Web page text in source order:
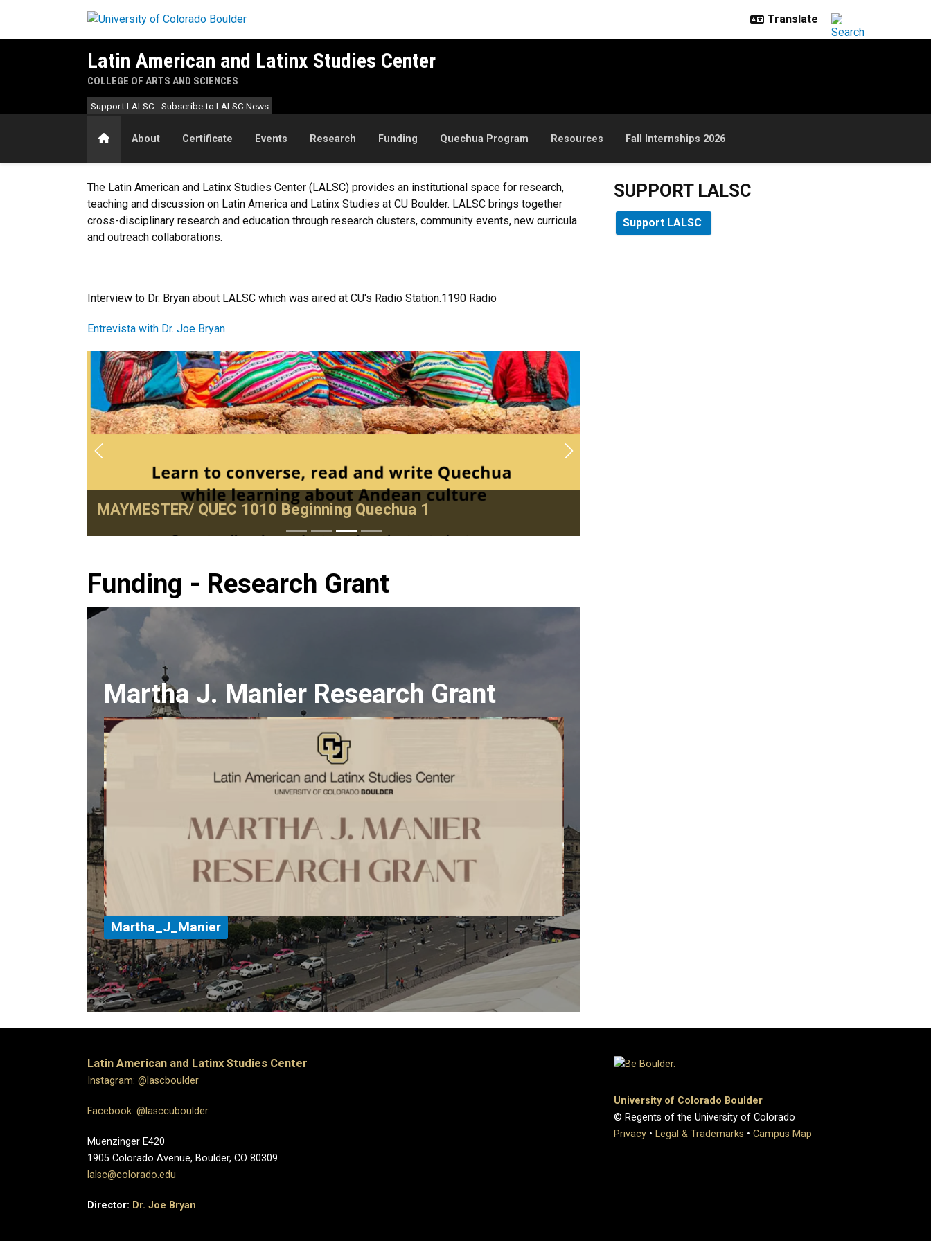
Latin American and Latinx Studies Center
COLLEGE OF ARTS AND SCIENCES
HomeAbout Certificate Events Research Funding Quechua Program Resources Fall Internships 2026
Support LALSC Subscribe to LALSC News
Welcome to LALSC
The Latin American and Latinx Studies Center (LALSC) provides an institutional space for research,
teaching and discussion on Latin America and Latinx Studies at CU Boulder. LALSC brings together
cross-disciplinary research and education through research clusters, community events, new curricula
and outreach collaborations.
Interview to Dr. Bryan about LALSC which was aired at CU's Radio Station.1190 Radio
Entrevista with Dr. Joe Bryan
MAYMESTER/ QUEC 1010 Beginning Quechua 1
Previous Next
Funding - Research Grant
Martha J. Manier Research Grant
Martha_J_Manier
SUPPORT LALSC
Support LALSC
Latin American and Latinx Studies Center
Instagram: @lascboulder
Facebook: @lasccuboulder
Muenzinger E420
1905 Colorado Avenue, Boulder, CO 80309
lalsc@colorado.edu
Director: Dr. Joe Bryan
University of Colorado Boulder
© Regents of the University of Colorado
Privacy • Legal & Trademarks • Campus Map